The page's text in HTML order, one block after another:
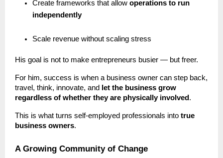
Create frameworks that allow operations to run
independently
Scale revenue without scaling stress
His goal is not to make entrepreneurs busier — but freer.
For him, success is when a business owner can step back,
travel, think, innovate, and
let the business grow
regardless of whether they are physically involved .
This is what turns self-employed professionals into true
business owners.
A Growing Community of Change